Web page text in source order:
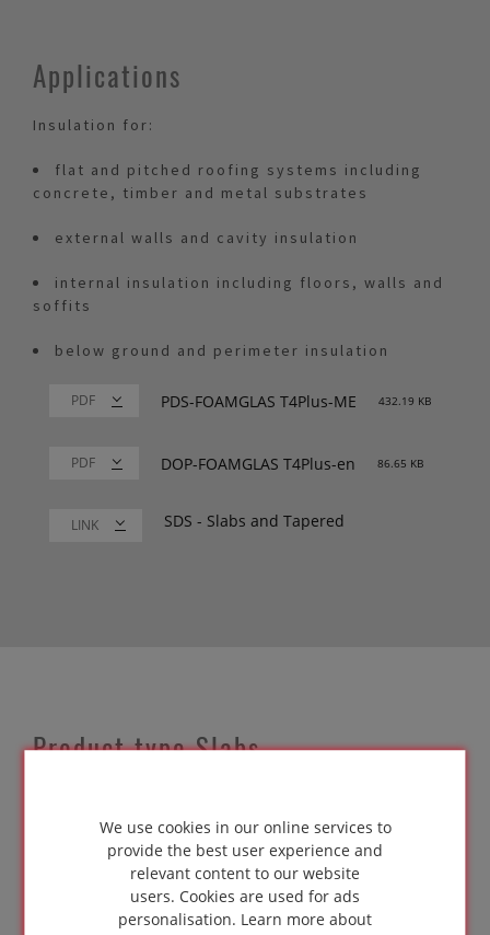
We use cookies in our online services to
provide the best user experience and
relevant content to our website
users. Cookies are used for ads
personalisation. Learn more about
Applications
Insulation for:
flat and pitched roofing systems including
concrete, timber and metal substrates
external walls and cavity insulation
internal insulation including floors, walls and
soffits
below ground and perimeter insulation
PDS-FOAMGLAS T4Plus-ME 432.19 KB
DOP-FOAMGLAS T4Plus-en 86.65 KB
LINK SDS - Slabs and Tapered
Product type Slabs
450mm. Slabs are used throughout the entire
internal and external building envelope. They
meet Euroclass A1 test standards, and are easy
to handle, cut and trim.